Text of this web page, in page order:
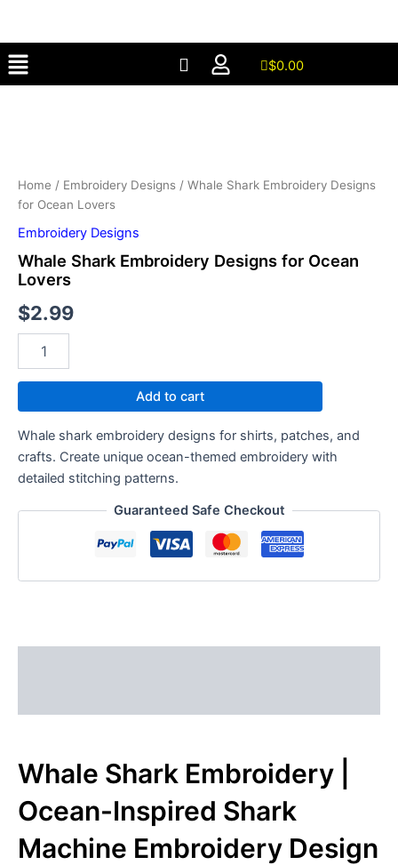
content
Menu $0.00
Home / Embroidery Designs / Whale Shark Embroidery Designs
for Ocean Lovers
Embroidery Designs
Whale Shark Embroidery Designs for Ocean
Lovers
$2.99
Ocean
Lovers
Add to cart
Whale shark embroidery designs for shirts, patches, and
crafts. Create unique ocean-themed embroidery with
detailed stitching patterns.
Guaranteed Safe Checkout
Whale Shark Embroidery |
Ocean-Inspired Shark
Machine Embroidery Design
Ocean
Lovers
quantity